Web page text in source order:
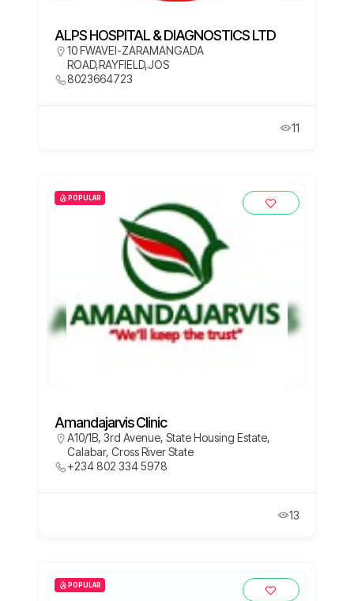
ALPS HOSPITAL & DIAGNOSTICS LTD
10 FWAVEI-ZARAMANGADA
ROAD,RAYFIELD,JOS
8023664723
11
POPULAR
Amandajarvis Clinic
A10/1B, 3rd Avenue, State Housing Estate,
Calabar, Cross River State
+234 802 334 5978
13
POPULAR